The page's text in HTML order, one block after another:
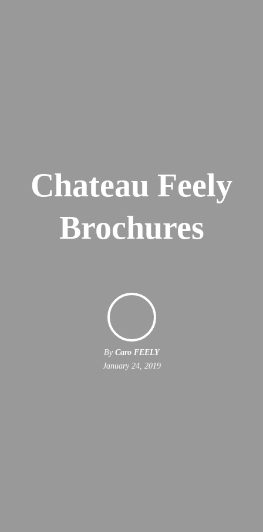
Chateau Feely
Brochures
By Caro FEELY
January 24, 2019